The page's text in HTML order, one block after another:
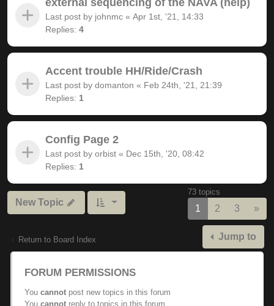
Last post by johnmc « Apr 1st, '21, 14:33
Replies: 4
Accent trouble HH/Ride/Crash
Last post by domanton « Feb 24th, '21, 21:39
Replies: 1
Config Page 2
Last post by orbist « Dec 15th, '20, 08:42
Replies: 1
New Topic
73 topics
1 2 3 »
Return to Board Index Jump to
FORUM PERMISSIONS
You cannot post new topics in this forum
You cannot reply to topics in this forum